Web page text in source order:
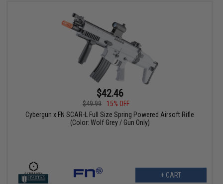
$42.46
$49.99
15% OFF
Cybergun x FN SCAR-L Full Size Spring Powered Airsoft Rifle
(Color: Wolf Grey / Gun Only)
+ CART